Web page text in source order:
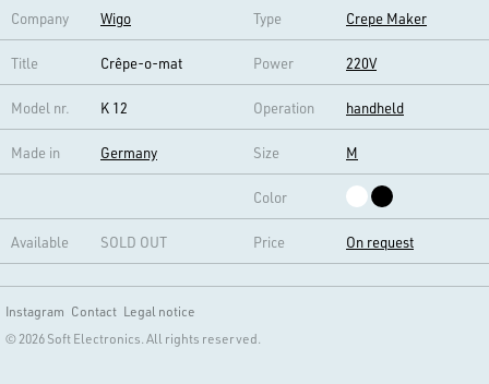
Company Wigo Type Crepe Maker
Title Crêpe-o-mat Power 220V
Model nr. K 12 Operation handheld
Made in Germany Size M
Color
Available SOLD OUT Price On request
Instagram Contact Legal notice
© 2026 Soft Electronics. All rights reserved.